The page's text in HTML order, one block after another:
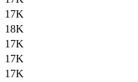
17K
18K
17K
17K
17K